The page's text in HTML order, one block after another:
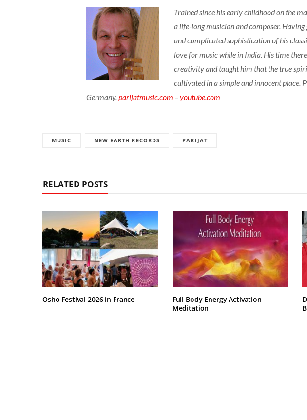
Trained since his early childhood on the
a life-long musician and composer.
and complicated sophistication of his
love for music while in India. His time
creativity and taught him that the true
cultivated in a simple and innocent place.
Germany. parijatmusic.com –youtube.com
MUSIC NEW EARTH RECORDS PARIJAT
RELATED POSTS
Osho Festival 2026 in France
Full Body Energy Activation
Meditation